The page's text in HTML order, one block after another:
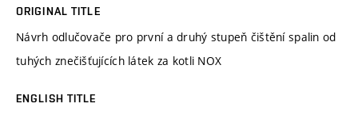
ORIGINAL TITLE
Návrh odlučovače pro první a druhý stupeň čištění spalin od
tuhých znečišťujících látek za kotli NOX
ENGLISH TITLE